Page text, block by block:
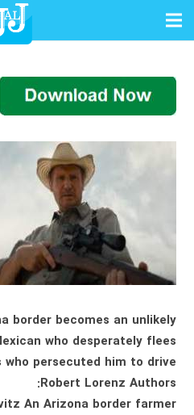
border becomes an unlikely
who desperately flees
persecuted him to drive:
Robert Lorenz Authors:
An Arizona border farmer